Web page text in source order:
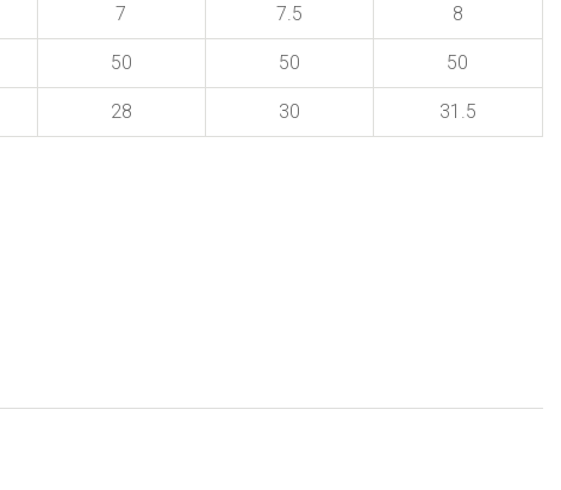
7 7.5 8
50 50 50
28 30 31.5